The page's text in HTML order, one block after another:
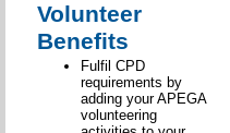
Volunteer
Benefits
Fulfil CPD
requirements by
adding your APEGA
volunteering